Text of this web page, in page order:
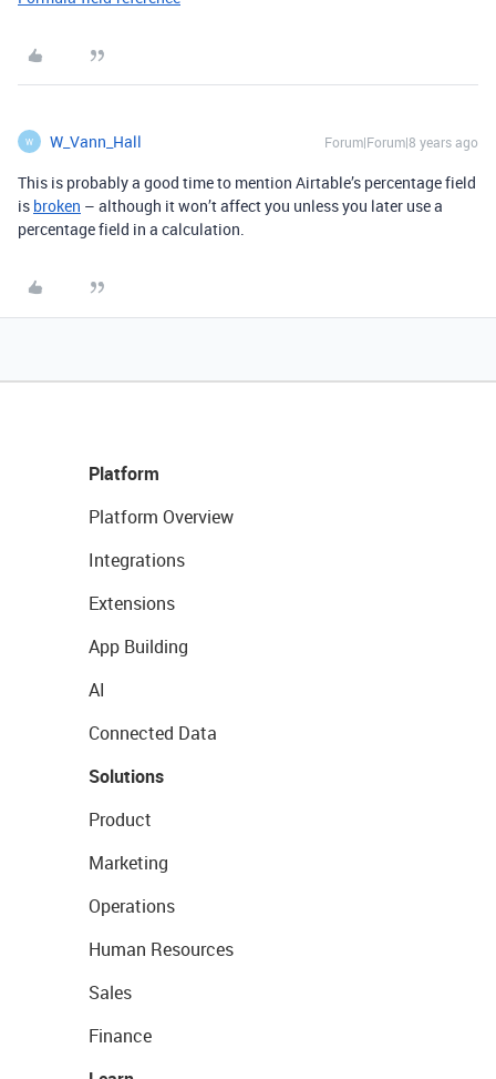
W W_Vann_Hall Forum|Forum|8 years ago
This is probably a good time to mention Airtable’s percentage field
is broken – although it won’t affect you unless you later use a
percentage field in a calculation.
Platform
Platform Overview
Integrations
Extensions
App Building
AI
Connected Data
Solutions
Product
Marketing
Operations
Human Resources
Sales
Finance